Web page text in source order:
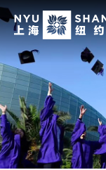
Main Menu
Student
New Student
Residential
Activities &